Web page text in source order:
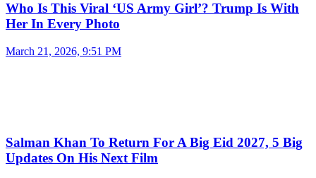
Who Is This Viral ‘US Army Girl’? Trump Is With
Her In Every Photo
March 21, 2026, 9:51 PM
Salman Khan To Return For A Big Eid 2027, 5 Big
Updates On His Next Film